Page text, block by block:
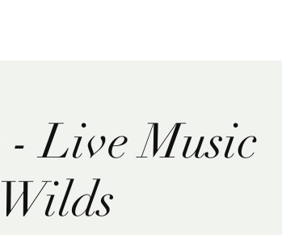
- Live Music